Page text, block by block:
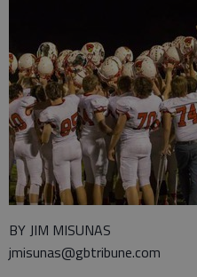
BY JIM MISUNAS
jmisunas@gbtribune.com